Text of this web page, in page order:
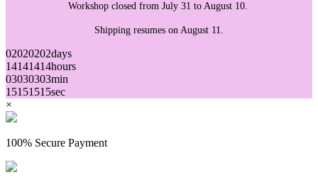
Workshop closed from July 31 to August 10.
Shipping resumes on August 11.
02020202days
14141414hours
03030303min
15151515sec
×
100% Secure Payment